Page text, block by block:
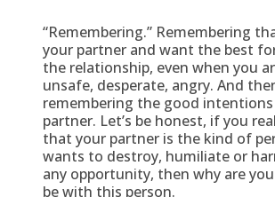
“Remembering.” Remembering
your partner and want the best
the relationship, even when you
unsafe, desperate, angry. And
remembering the good
partner. Let’s be honest, if you
that your partner is the kind of
wants to destroy, humiliate or
any opportunity, then why are
be with this person.